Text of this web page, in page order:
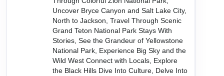
Uncover Bryce Canyon and Salt Lake City,
North to Jackson, Travel Through Scenic
Grand Teton National Park Stays With
Stories, See the Grandeur of Yellowstone
National Park, Experience Big Sky and the
Wild West Connect with Locals, Explore
the Black Hills Dive Into Culture, Delve Into